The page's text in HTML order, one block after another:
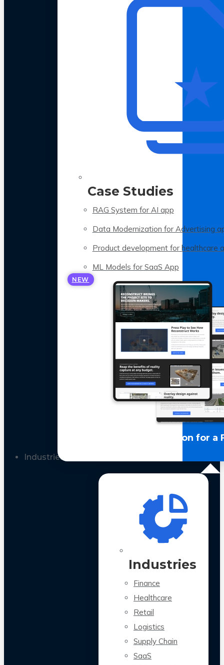
Case Studies
RAG System for AI app
Data Modernization for Advertising
Product development for healthcare
ML Models for SaaS App
NEW
LLM Optimization for a
Industries
Industries
Finance
Healthcare
Retail
Logistics
Supply Chain
SaaS